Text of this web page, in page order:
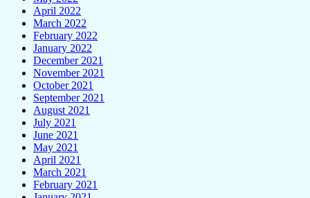
April 2022
March 2022
February 2022
January 2022
December 2021
November 2021
October 2021
September 2021
August 2021
July 2021
June 2021
May 2021
April 2021
March 2021
February 2021